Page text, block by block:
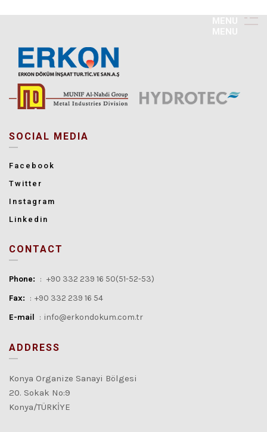
SOCIAL MEDIA
Facebook
Twitter
Instagram
Linkedin
CONTACT
Phone: : +90 332 239 16 50(51-52-53)
Fax: : +90 332 239 16 54
E-mail : info@erkondokum.com.tr
ADDRESS
Konya Organize Sanayi Bölgesi
20. Sokak No:9
Konya/TÜRKİYE